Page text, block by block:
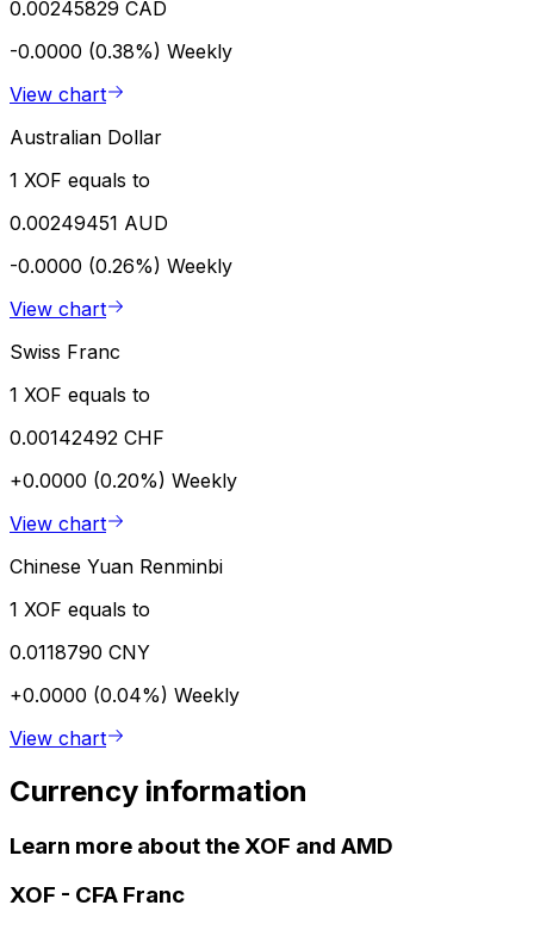
0.00245829 CAD
-0.0000 (0.38%) Weekly
View chart
Australian Dollar
1 XOF equals to
0.00249451 AUD
-0.0000 (0.26%) Weekly
View chart
Swiss Franc
1 XOF equals to
0.00142492 CHF
+0.0000 (0.20%) Weekly
View chart
Chinese Yuan Renminbi
1 XOF equals to
0.0118790 CNY
+0.0000 (0.04%) Weekly
View chart
Currency information
Learn more about the XOF and AMD
XOF - CFA Franc